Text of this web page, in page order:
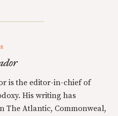
is the editor-in-chief of
His writing has
The Atlantic, Commonweal,